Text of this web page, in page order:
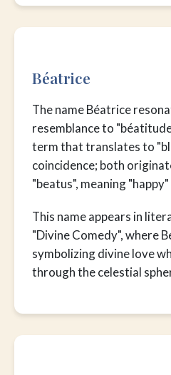
Béatrice
The name Béatrice
resemblance to
term that translates to
coincidence; both
"beatus", meaning
This name appears in
"Divine Comedy", where
symbolizing divine love
through the celestial